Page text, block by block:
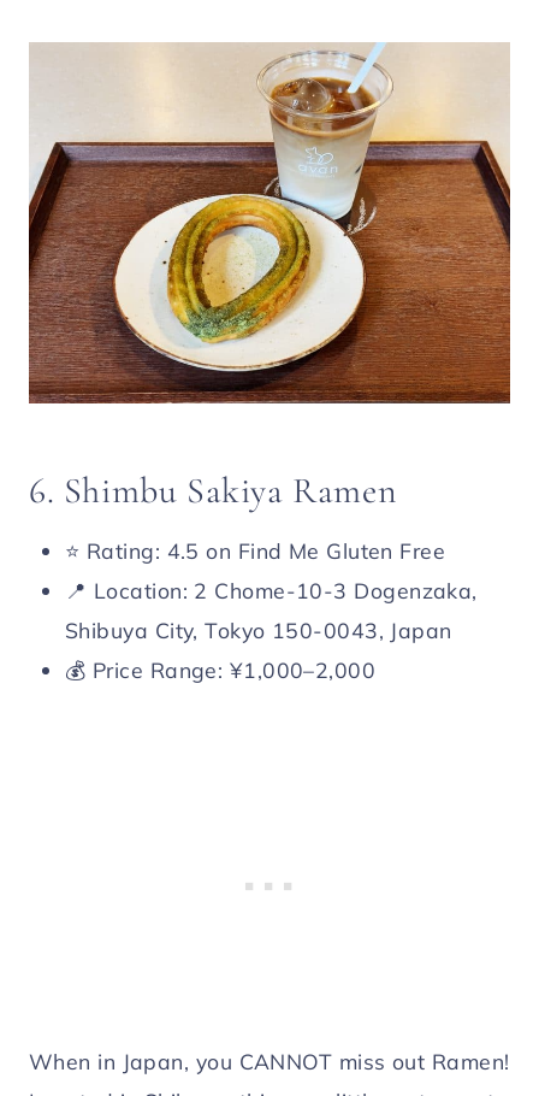
6. Shimbu Sakiya Ramen
⭐️ Rating: 4.5 on Find Me Gluten Free
📍 Location: 2 Chome-10-3 Dogenzaka,
Shibuya City, Tokyo 150-0043, Japan
💰 Price Range: ¥1,000–2,000
When in Japan, you CANNOT miss out Ramen!